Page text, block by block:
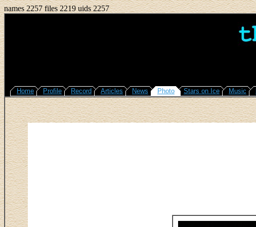
names 2257 files 2219 uids 2257
Home Profile Record Articles News Photo Stars on Ice Music